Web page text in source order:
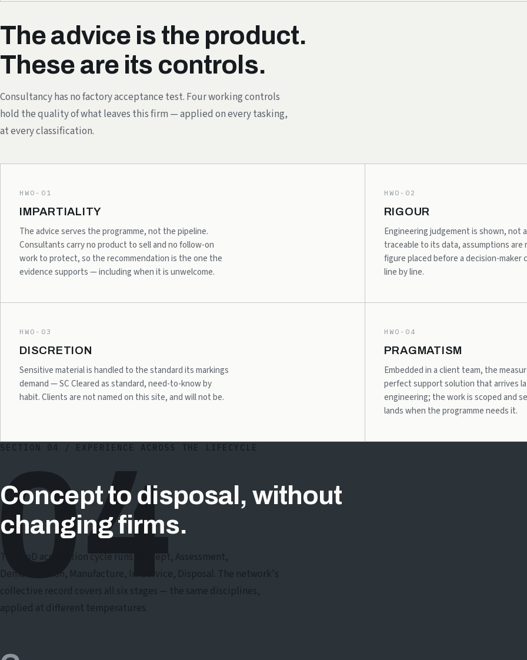
The advice is the product.
These are its controls.
Consultancy has no factory acceptance test. Four working controls
hold the quality of what leaves this firm — applied on every tasking,
at every classification.
HWO-01
IMPARTIALITY
The advice serves the programme, not the pipeline.
Consultants carry no product to sell and no follow-on
work to protect, so the recommendation is the one the
evidence supports — including when it is unwelcome.
HWO-02
RIGOUR
Engineering judgement is shown, not
traceable to its data, assumptions are
figure placed before a decision-maker
line by line.
HWO-03
DISCRETION
Sensitive material is handled to the standard its markings
demand — SC Cleared as standard, need-to-know by
habit. Clients are not named on this site, and will not be.
HWO-04
PRAGMATISM
Embedded in a client team, the
perfect support solution that arrives
engineering; the work is scoped and
lands when the programme needs it.
SECTION 04 / EXPERIENCE ACROSS THE LIFECYCLE
Concept to disposal, without
changing firms.
The MoD acquisition cycle runs Concept, Assessment,
Demonstration, Manufacture, In-Service, Disposal. The network's
collective record covers all six stages — the same disciplines,
applied at different temperatures.